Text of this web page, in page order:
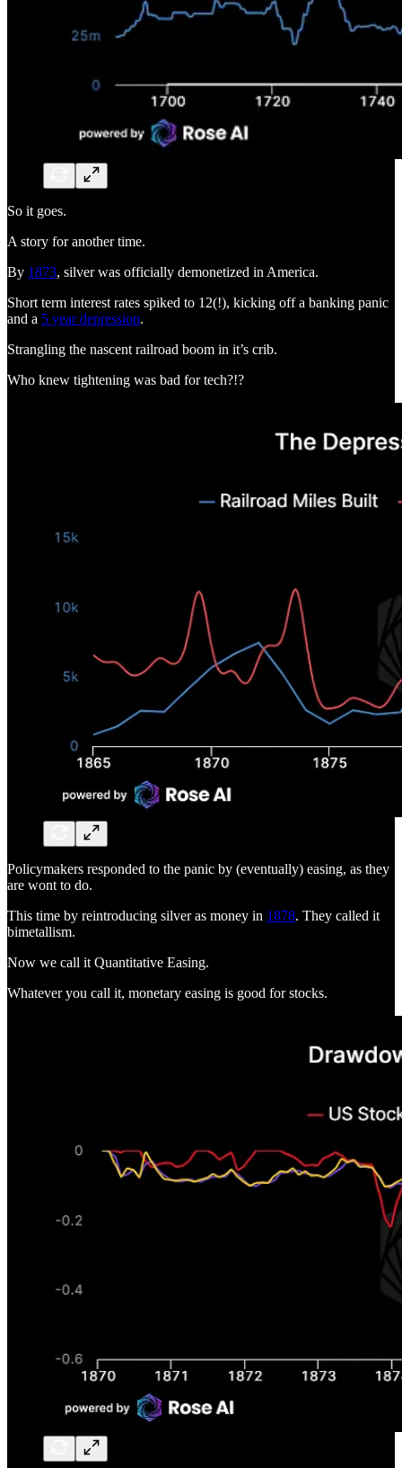
So it goes.
A story for another time.
By 1873, silver was officially demonetized in America.
Short term interest rates spiked to 12(!), kicking off a banking panic
and a 5 year depression.
Strangling the nascent railroad boom in it’s crib.
Who knew tightening was bad for tech?!?
Policymakers responded to the panic by (eventually) easing, as they
are wont to do.
This time by reintroducing silver as money in 1878. They called it
bimetallism.
Now we call it Quantitative Easing.
Whatever you call it, monetary easing is good for stocks.